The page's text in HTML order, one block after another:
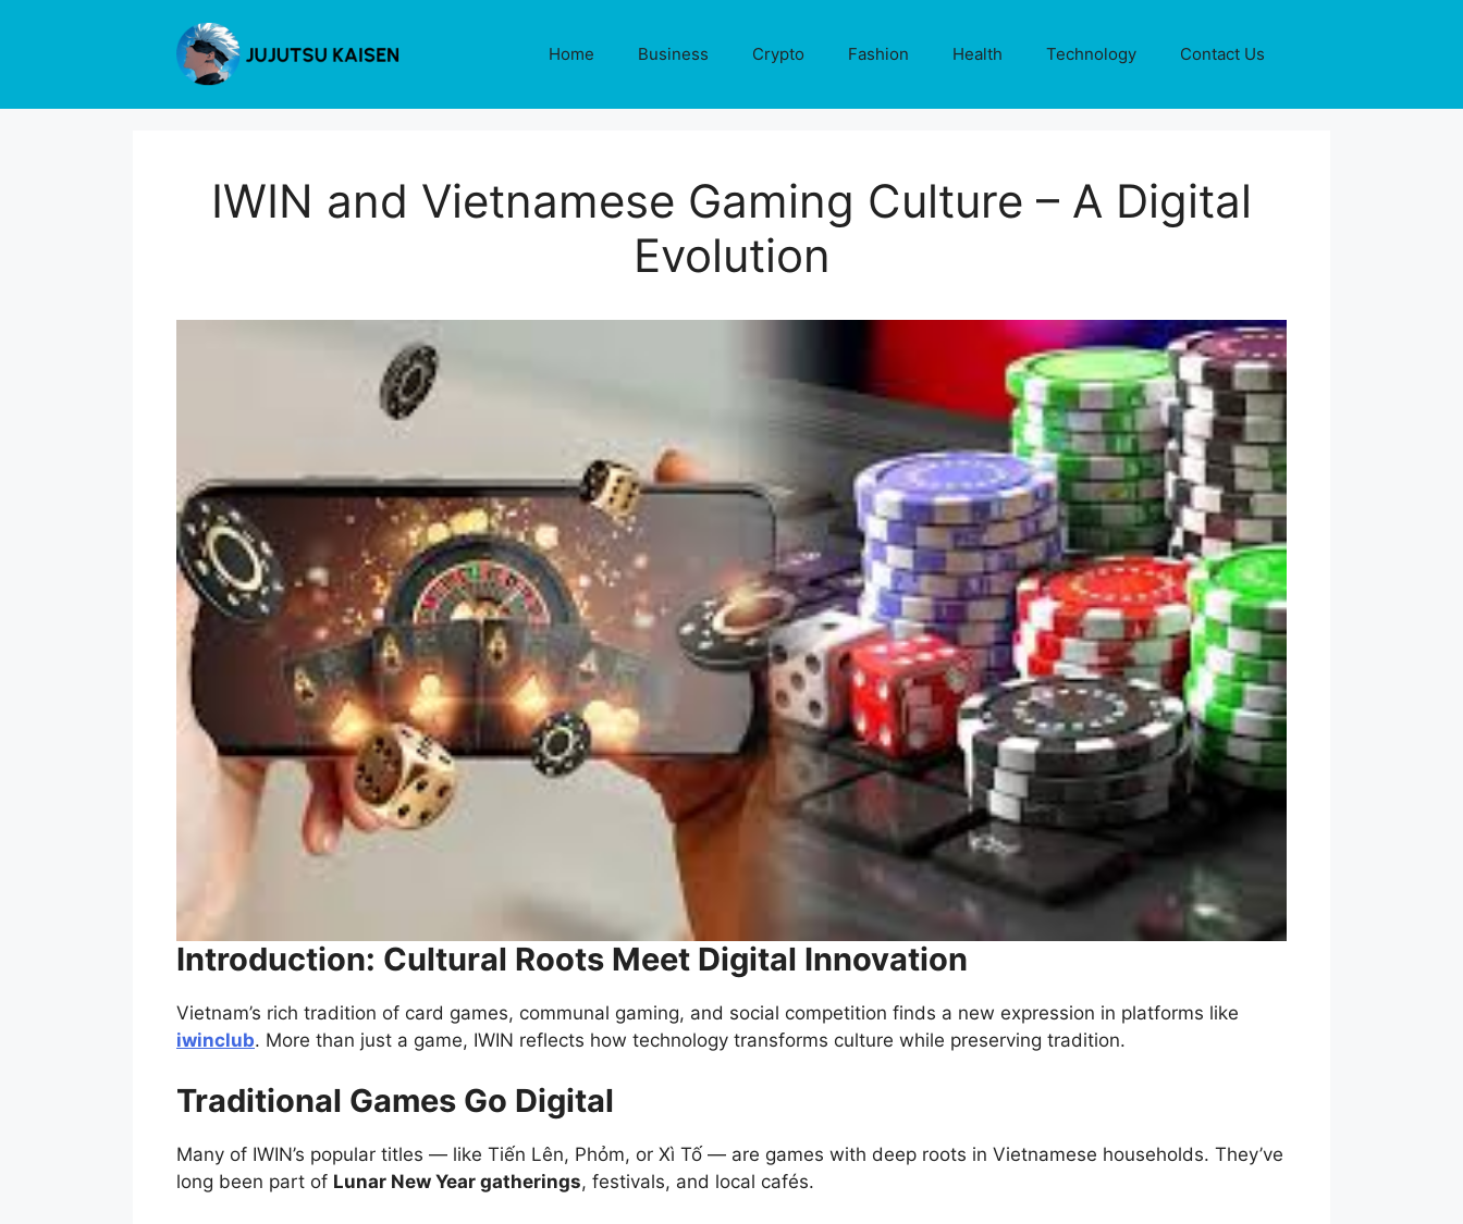
Home Business Crypto Fashion Health Technology Contact Us
IWIN and Vietnamese Gaming Culture – A Digital
Evolution
Introduction: Cultural Roots Meet Digital Innovation
Vietnam’s rich tradition of card games, communal gaming, and social competition finds a new expression in platforms like
iwinclub. More than just a game, IWIN reflects how technology transforms culture while preserving tradition.
Traditional Games Go Digital
Many of IWIN’s popular titles — like Tiến Lên, Phỏm, or Xì Tố — are games with deep roots in Vietnamese households. They’ve
long been part of Lunar New Year gatherings, festivals, and local cafés.